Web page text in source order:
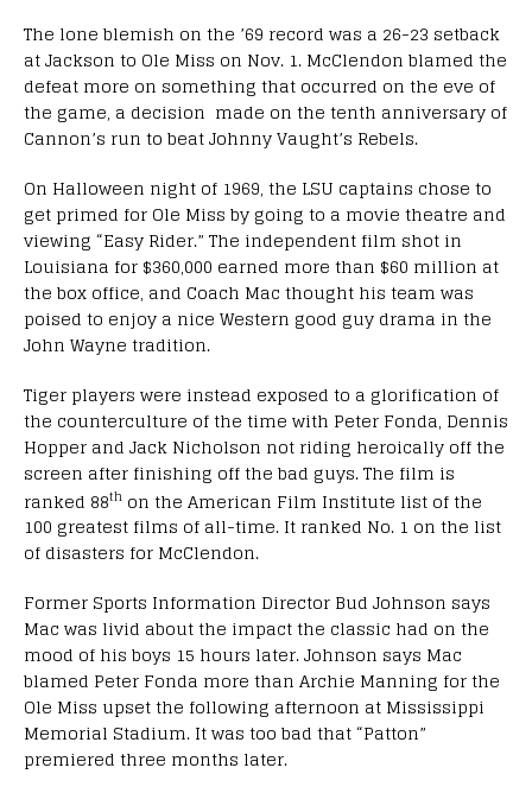
The lone blemish on the ’69 record was a 26-23 setback
at Jackson to Ole Miss on Nov. 1. McClendon blamed the
defeat more on something that occurred on the eve of
the game, a decision made on the tenth anniversary of
Cannon’s run to beat Johnny Vaught’s Rebels.
On Halloween night of 1969, the LSU captains chose to
get primed for Ole Miss by going to a movie theatre and
viewing “Easy Rider.” The independent film shot in
Louisiana for $360,000 earned more than $60 million at
the box office, and Coach Mac thought his team was
poised to enjoy a nice Western good guy drama in the
John Wayne tradition.
Tiger players were instead exposed to a glorification of
the counterculture of the time with Peter Fonda, Dennis
Hopper and Jack Nicholson not riding heroically off the
screen after finishing off the bad guys. The film is
ranked 88th on the American Film Institute list of the
100 greatest films of all-time. It ranked No. 1 on the list
of disasters for McClendon.
Former Sports Information Director Bud Johnson says
Mac was livid about the impact the classic had on the
mood of his boys 15 hours later. Johnson says Mac
blamed Peter Fonda more than Archie Manning for the
Ole Miss upset the following afternoon at Mississippi
Memorial Stadium. It was too bad that “Patton”
premiered three months later.